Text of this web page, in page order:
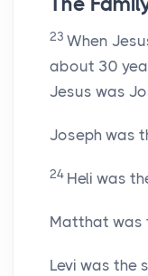
23 When
about 30
Jesus was
Joseph was
24 Heli was
Matthat was
Levi was the